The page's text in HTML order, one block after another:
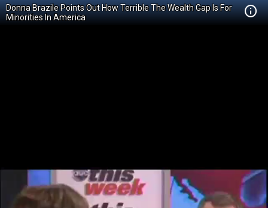
Donna Brazile Points Out How Terrible The Wealth Gap Is For
Minorities In America